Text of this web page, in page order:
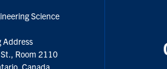
Science
Address
Room 2110
Canada